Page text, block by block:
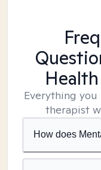
Everything
therapist
How does